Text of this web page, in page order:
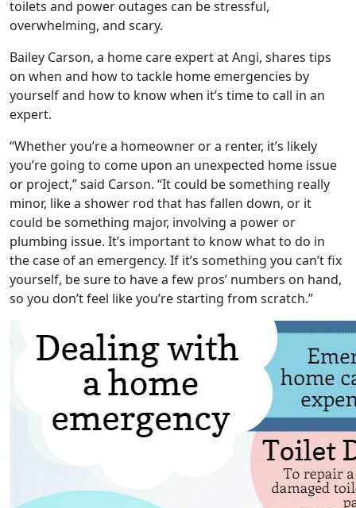
toilets and power outages can be stressful,
overwhelming, and scary.
Bailey Carson, a home care expert at Angi, shares tips
on when and how to tackle home emergencies by
yourself and how to know when it’s time to call in an
expert.
“Whether you’re a homeowner or a renter, it’s likely
you’re going to come upon an unexpected home issue
or project,” said Carson. “It could be something really
minor, like a shower rod that has fallen down, or it
could be something major, involving a power or
plumbing issue. It’s important to know what to do in
the case of an emergency. If it’s something you can’t fix
yourself, be sure to have a few pros’ numbers on hand,
so you don’t feel like you’re starting from scratch.”